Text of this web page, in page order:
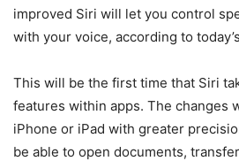
improved Siri will let you control
with your voice, according to
This will be the first time that Siri
features within apps. The changes
iPhone or iPad with greater
be able to open documents,